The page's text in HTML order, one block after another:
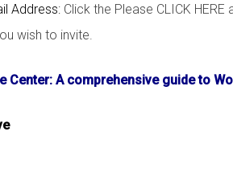
Address: Click the Please CLICK
wish to invite.
Center: A comprehensive guide to